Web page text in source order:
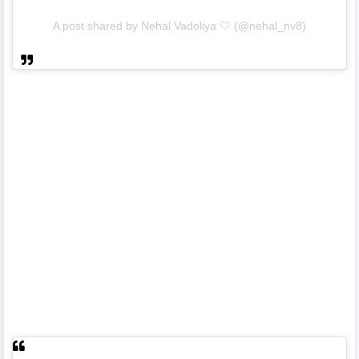
A post shared by Nehal Vadoliya 🤍 (@nehal_nv8)